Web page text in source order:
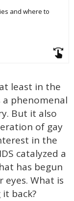
and where to
least in the
phenomenal
But it also
of gay
in the
catalyzed a
has begun
What is
back?